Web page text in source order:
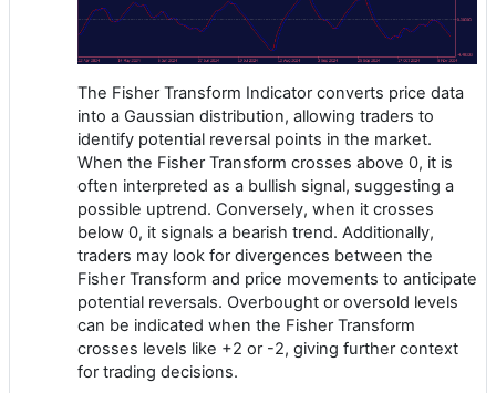
The Fisher Transform Indicator converts price data
into a Gaussian distribution, allowing traders to
identify potential reversal points in the market.
When the Fisher Transform crosses above 0, it is
often interpreted as a bullish signal, suggesting a
possible uptrend. Conversely, when it crosses
below 0, it signals a bearish trend. Additionally,
traders may look for divergences between the
Fisher Transform and price movements to anticipate
potential reversals. Overbought or oversold levels
can be indicated when the Fisher Transform
crosses levels like +2 or -2, giving further context
for trading decisions.